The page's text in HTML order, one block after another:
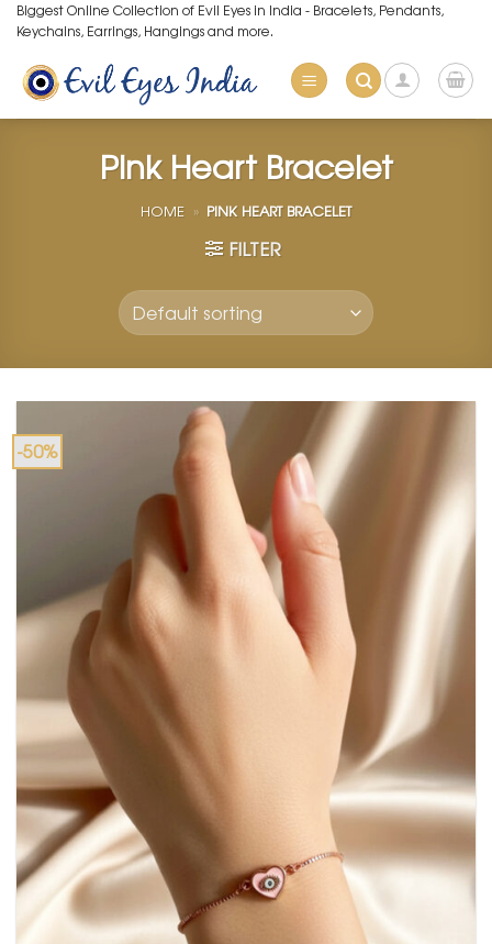
Skip
to
content
Biggest Online Collection of Evil Eyes in India - Bracelets, Pendants,
Keychains, Earrings, Hangings and more.
Pink Heart Bracelet
HOME » PINK HEART BRACELET
FILTER
-50%